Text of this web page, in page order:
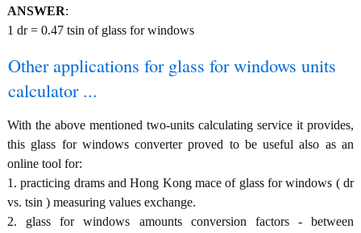
ANSWER:
1 dr = 0.47 tsin of glass for windows
Other applications for glass for windows units
calculator ...
With the above mentioned two-units calculating service it provides,
this glass for windows converter proved to be useful also as an
online tool for:
1. practicing drams and Hong Kong mace of glass for windows ( dr
vs. tsin ) measuring values exchange.
2. glass for windows amounts conversion factors - between